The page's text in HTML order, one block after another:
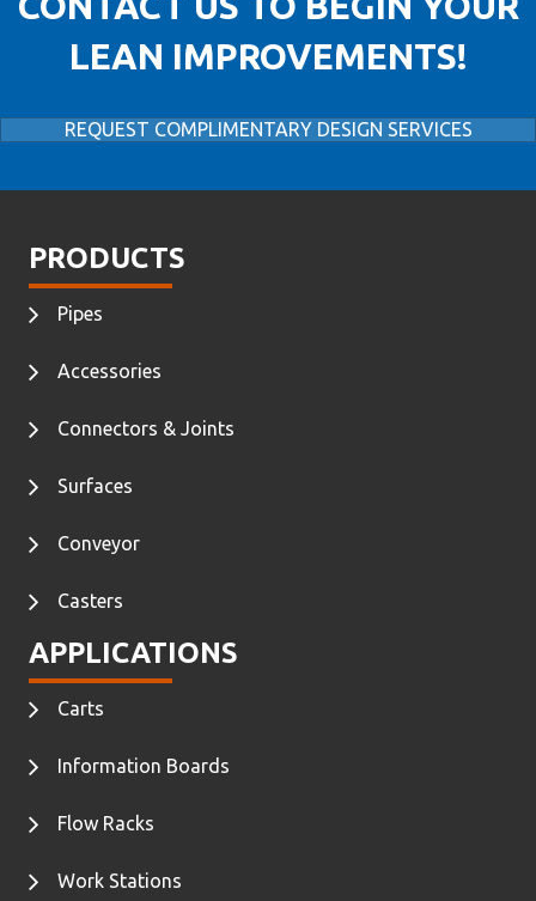
LEAN IMPROVEMENTS!
REQUEST COMPLIMENTARY DESIGN SERVICES
PRODUCTS
Pipes
Accessories
Connectors & Joints
Surfaces
Conveyor
Casters
APPLICATIONS
Carts
Information Boards
Flow Racks
Work Stations